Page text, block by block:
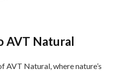
AVT Natural
AVT Natural, where nature’s